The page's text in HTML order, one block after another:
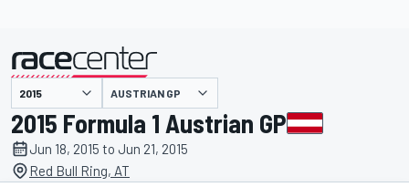
presented by AUSTRIAN GP
2015 Formula 1 Austrian GP
Jun 18, 2015 to Jun 21, 2015
Red Bull Ring, AT